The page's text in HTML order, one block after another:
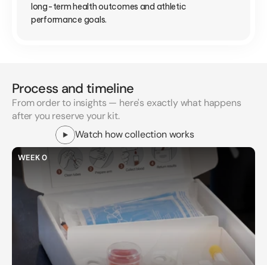
long-term health outcomes and athletic
performance goals.
Process and timeline
From order to insights — here's exactly what happens
after you reserve your kit.
Watch how collection works
WEEK 0